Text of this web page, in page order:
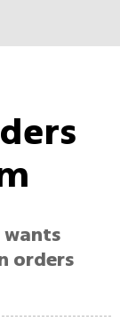
wants
orders